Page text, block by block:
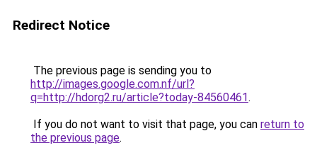
Redirect Notice
The previous page is sending you to
http://images.google.com.nf/url?
q=http://hdorg2.ru/article?today-84560461.
If you do not want to visit that page, you can return to
the previous page.